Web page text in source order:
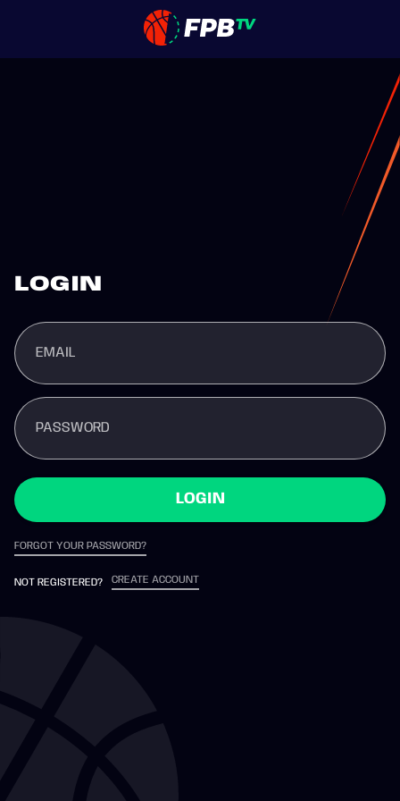
LOGIN
EMAIL
PASSWORD
LOGIN
FORGOT YOUR PASSWORD?
NOT REGISTERED? CREATE ACCOUNT